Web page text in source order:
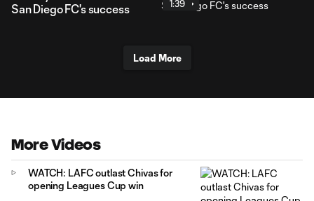
San Diego FC's success
1:39
Load More
More Videos
WATCH: LAFC outlast Chivas for
opening Leagues Cup win